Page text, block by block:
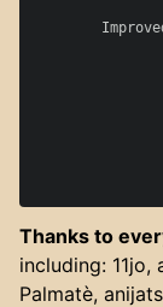
Thanks to
including: 11jo,
Palmatè,